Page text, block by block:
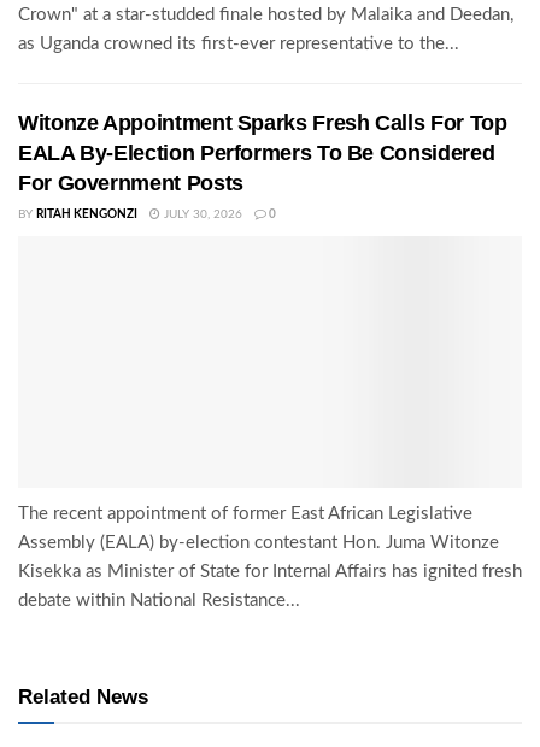
Crown" at a star-studded finale hosted by Malaika and Deedan,
as Uganda crowned its first-ever representative to the...
Witonze Appointment Sparks Fresh Calls For Top
EALA By-Election Performers To Be Considered
For Government Posts
BY RITAH KENGONZI JULY 30, 2026 0
The recent appointment of former East African Legislative
Assembly (EALA) by-election contestant Hon. Juma Witonze
Kisekka as Minister of State for Internal Affairs has ignited fresh
debate within National Resistance...
Related News